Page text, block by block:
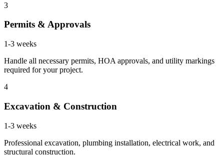
3
Permits & Approvals
1-3 weeks
Handle all necessary permits, HOA approvals, and utility markings
required for your project.
4
Excavation & Construction
1-3 weeks
Professional excavation, plumbing installation, electrical work, and
structural construction.